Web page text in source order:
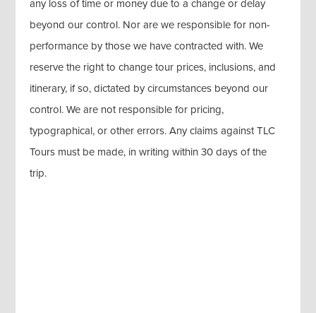
any loss of time or money due to a change or delay
beyond our control. Nor are we responsible for non-
performance by those we have contracted with. We
reserve the right to change tour prices, inclusions, and
itinerary, if so, dictated by circumstances beyond our
control. We are not responsible for pricing,
typographical, or other errors. Any claims against TLC
Tours must be made, in writing within 30 days of the
trip.